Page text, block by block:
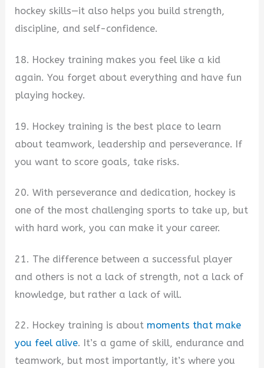
hockey skills—it also helps you build strength,
discipline, and self-confidence.
18. Hockey training makes you feel like a kid
again. You forget about everything and have fun
playing hockey.
19. Hockey training is the best place to learn
about teamwork, leadership and perseverance. If
you want to score goals, take risks.
20. With perseverance and dedication, hockey is
one of the most challenging sports to take up, but
with hard work, you can make it your career.
21. The difference between a successful player
and others is not a lack of strength, not a lack of
knowledge, but rather a lack of will.
22. Hockey training is about moments that make
you feel alive. It’s a game of skill, endurance and
teamwork, but most importantly, it’s where you